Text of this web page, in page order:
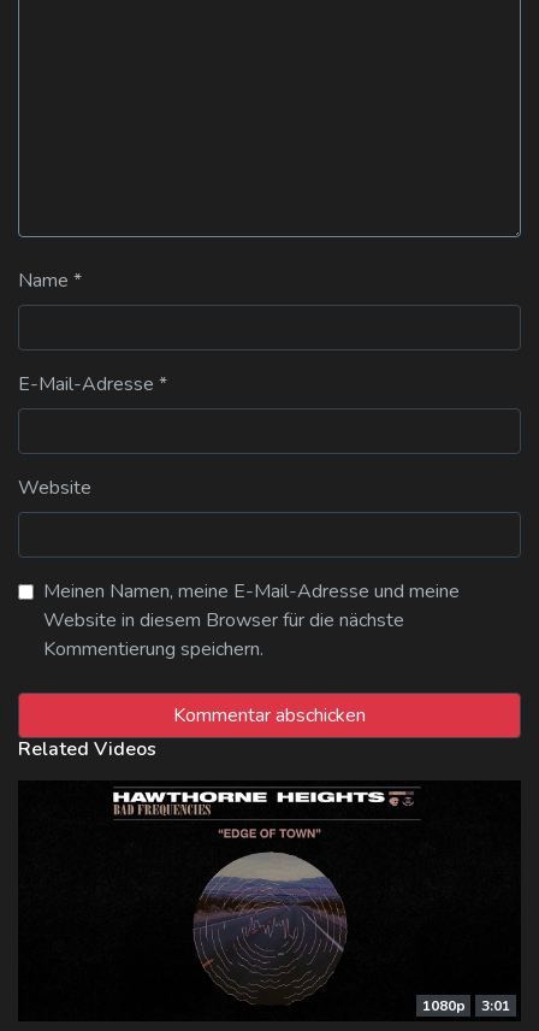
Name *
E-Mail-Adresse *
Website
Meinen Namen, meine E-Mail-Adresse und meine
Website in diesem Browser für die nächste
Kommentierung speichern.
Related Videos
1080p 3:01